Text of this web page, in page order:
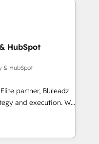
HubSpot
& HubSpot
partner, Bluleadz
and execution. We
the GTM
align your leadership
predictable